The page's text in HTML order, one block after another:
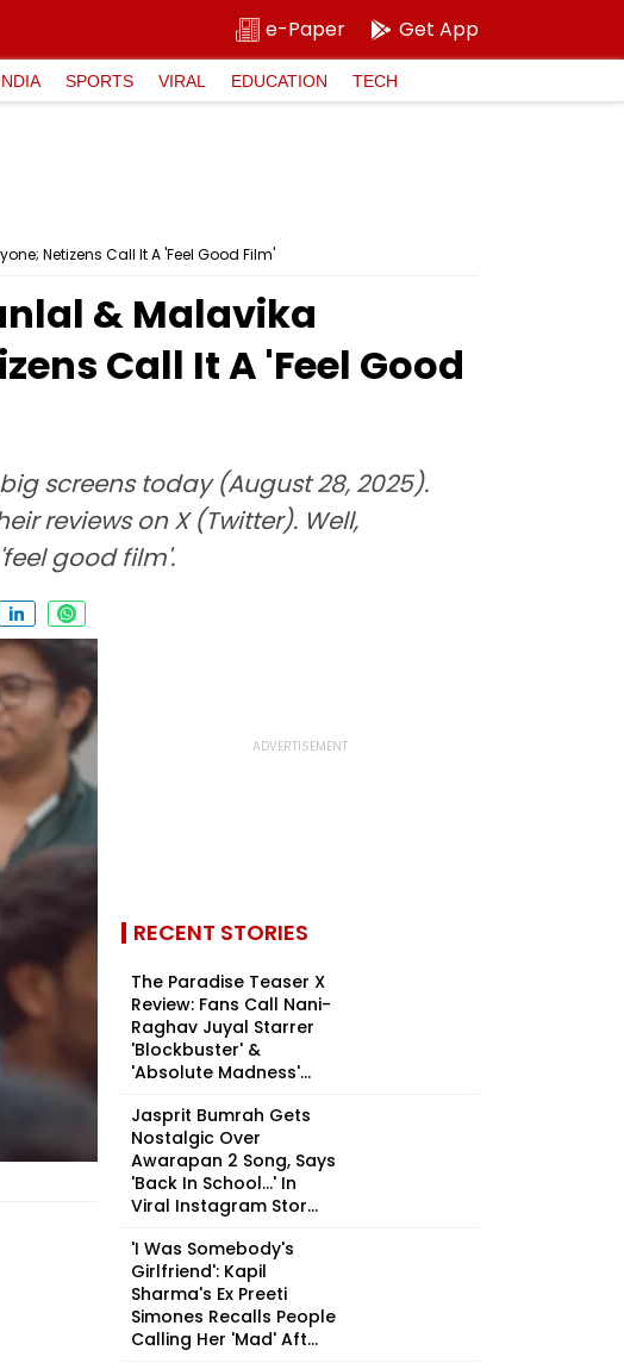
e-Paper Get App
SPORTS VIRAL EDUCATION TECH
Netizens Call It A 'Feel Good Film'
& Malavika
Call It A 'Feel Good
screens today (August 28, 2025).
reviews on X (Twitter). Well,
good film'.
RECENT STORIES
The Paradise Teaser X
Review: Fans Call Nani-
Raghav Juyal Starrer
'Blockbuster' &
'Absolute Madness'...
Jasprit Bumrah Gets
Nostalgic Over
Awarapan 2 Song, Says
'Back In School...' In
Viral Instagram Stor...
'I Was Somebody's
Girlfriend': Kapil
Sharma's Ex Preeti
Simones Recalls People
Calling Her 'Mad' Aft...